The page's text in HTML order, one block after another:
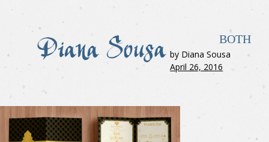
BOTH
by Diana Sousa
April 26, 2016